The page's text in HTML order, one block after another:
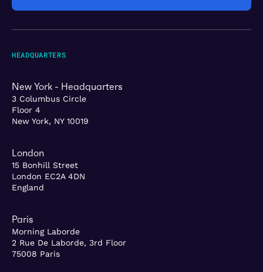
HEADQUARTERS
New York - Headquarters
3 Columbus Circle
Floor 4
New York, NY 10019
London
15 Bonhill Street
London EC2A 4DN
England
Paris
Morning Laborde
2 Rue De Laborde, 3rd Floor
75008 Paris